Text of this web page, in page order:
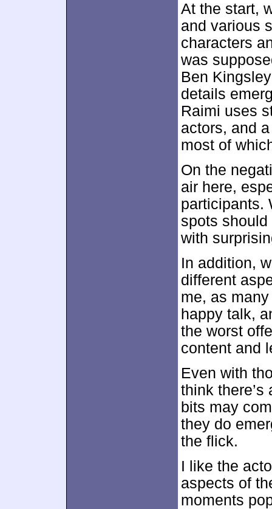
At the start,
and various
characters
was
Ben
details
Raimi uses
actors, and
most of
On the
air here,
participants.
spots
with
In addition,
different
me, as
happy talk,
the worst
content and
Even with
think
bits may
they do
the flick.
I like the
aspects of
moments